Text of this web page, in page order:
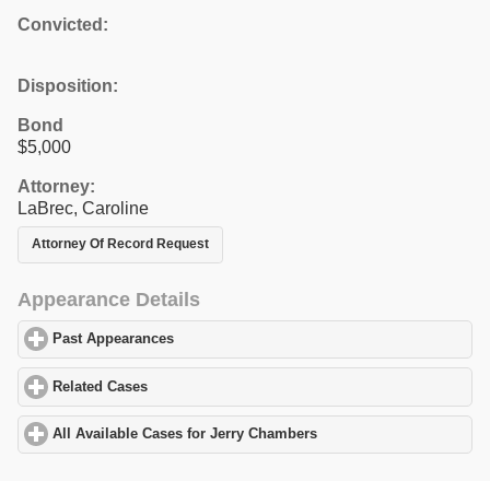
Convicted:
Disposition:
Bond
$5,000
Attorney:
LaBrec, Caroline
Attorney Of Record Request
Appearance Details
Past Appearances
Related Cases
All Available Cases for Jerry Chambers